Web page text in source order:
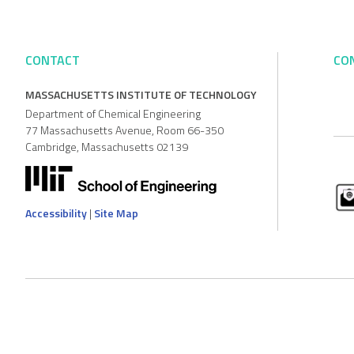
CONTACT
MASSACHUSETTS INSTITUTE OF TECHNOLOGY
Department of Chemical Engineering
77 Massachusetts Avenue, Room 66-350
Cambridge, Massachusetts 02139
Accessibility| Site Map